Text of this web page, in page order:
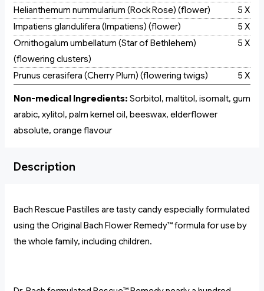
Helianthemum nummularium (Rock Rose) (flower)
5 X
Impatiens glandulifera (Impatiens) (flower)
5 X
Ornithogalum umbellatum (Star of Bethlehem)
(flowering clusters)
5 X
Prunus cerasifera (Cherry Plum) (flowering twigs) 5 X
Non-medical Ingredients: Sorbitol, maltitol, isomalt, gum
arabic, xylitol, palm kernel oil, beeswax, elderflower
absolute, orange flavour
Description
Bach Rescue Pastilles are tasty candy especially formulated
using the Original Bach Flower Remedy™ formula for use by
the whole family, including children.